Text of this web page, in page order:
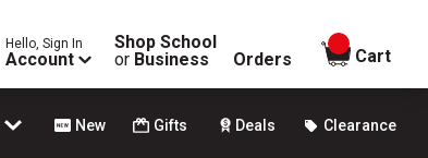
Hello, Sign In
Account
Shop School
or Business Orders
items in
Cart
New Gifts Deals Clearance